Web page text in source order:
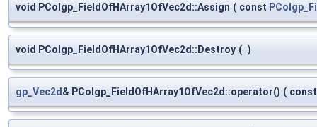
void PColgp_FieldOfHArray1OfVec2d::Assign ( const
void PColgp_FieldOfHArray1OfVec2d::Destroy ( )
gp_Vec2d& PColgp_FieldOfHArray1OfVec2d::operator() (